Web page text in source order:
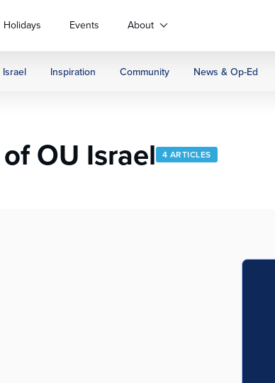
Holidays Events About
Israel Inspiration Community News & Op-Ed
OU Israel 4 ARTICLES